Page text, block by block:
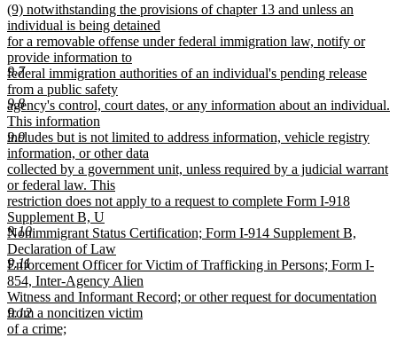
9.7
9.8
9.9
9.10
9.11
9.12
text
end
new
text
begin
(9) notwithstanding the provisions of chapter 13 and unless an
individual is being detained
for a removable offense under federal immigration law, notify or
provide information to
federal immigration authorities of an individual's pending release
from a public safety
agency's control, court dates, or any information about an individual.
This information
includes but is not limited to address information, vehicle registry
information, or other data
collected by a government unit, unless required by a judicial warrant
or federal law. This
restriction does not apply to a request to complete Form I-918
Supplement B, U
Nonimmigrant Status Certification; Form I-914 Supplement B,
Declaration of Law
Enforcement Officer for Victim of Trafficking in Persons; Form I-
854, Inter-Agency Alien
Witness and Informant Record; or other request for documentation
from a noncitizen victim
of a crime;